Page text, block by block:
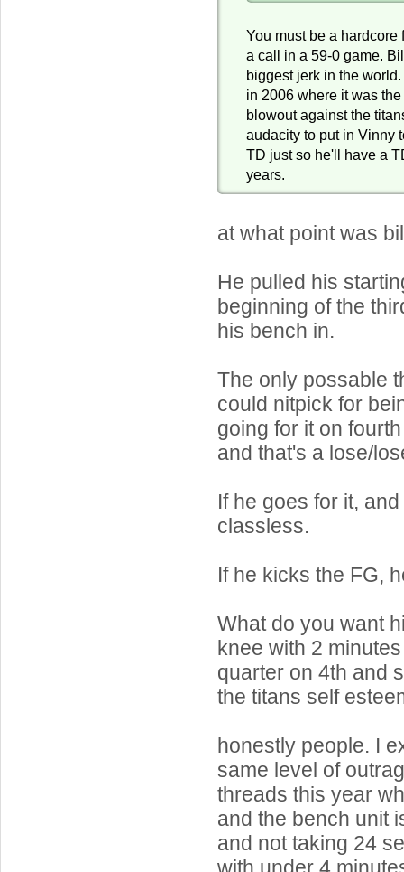
You must be a
a call in a 59-0 game.
biggest jerk in the
in 2006 where it was
blowout against the
audacity to put in Vinny
TD just so he'll have a
years.
at what point was
He pulled his
beginning of the
his bench in.
The only possable
could nitpick for
going for it on
and that's a lose/
If he goes for it,
classless.
If he kicks the FG,
What do you want
knee with 2
quarter on 4th and
the titans self
honestly people. I
same level of
threads this year
and the bench unit
and not taking 24